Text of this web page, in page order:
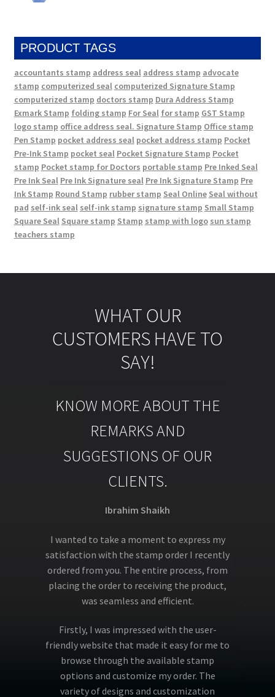
PRODUCT TAGS
accountants stamp address seal address stamp advocate
stamp computerized seal computerized Signature Stamp
computerized stamp doctors stamp Dura Address Stamp
Exmark Stamp folding stamp For Seal for stamp GST Stamp
logo stamp office address seal. Signature Stamp Office stamp
Pen Stamp pocket address seal pocket address stamp Pocket
Pre-Ink Stamp pocket seal Pocket Signature Stamp Pocket
stamp Pocket stamp for Doctors portable stamp Pre Inked Seal
Pre Ink Seal Pre Ink Signature seal Pre Ink Signature Stamp Pre
Ink Stamp Round Stamp rubber stamp Seal Online Seal without
pad self-ink seal self-ink stamp signature stamp Small Stamp
Square Seal Square stamp Stamp stamp with logo sun stamp
teachers stamp
WHAT OUR
CUSTOMERS HAVE TO
SAY!
KNOW MORE ABOUT THE
REMARKS AND
SUGGESTIONS OF OUR
CLIENTS.
Ibrahim Shaikh
I wanted to take a moment to express my
satisfaction with the stamp order I recently
ordered from you. The entire process, from
placing the order to receiving the product,
was seamless and efficient.
Firstly, I was impressed with the user-
friendly website that made it easy for me to
browse through the available stamp
options and customize my order. The
variety of designs and customization